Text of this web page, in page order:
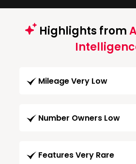
Highlights from
Mileage Very Low
Number Owners Low
Features Very Rare